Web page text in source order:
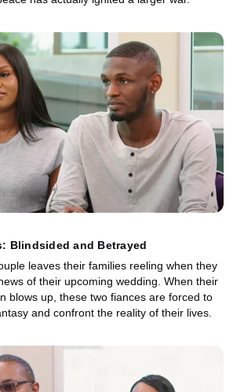
Blindsided and Betrayed
leaves their families reeling when they
of their upcoming wedding. When their
blows up, these two fiances are forced to
and confront the reality of their lives.